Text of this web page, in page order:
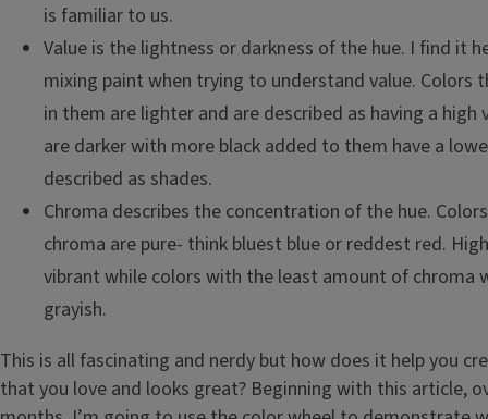
is familiar to us.
Value is the lightness or darkness of the hue. I find it
mixing paint when trying to understand value. Colors
in them are lighter and are described as having a high
are darker with more black added to them have a
described as shades.
Chroma describes the concentration of the hue.
chroma are pure- think bluest blue or reddest red.
vibrant while colors with the least amount of chroma
grayish.
This is all fascinating and nerdy but how does it help you
that you love and looks great? Beginning with this article,